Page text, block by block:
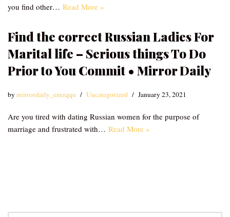
you find other… Read More »
Find the correct Russian Ladies For
Marital life – Serious things To Do
Prior to You Commit • Mirror Daily
bymirrordaily_emzqqu Uncategorized January 23, 2021
Are you tired with dating Russian women for the purpose of
marriage and frustrated with… Read More »